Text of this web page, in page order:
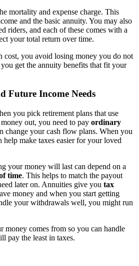
mortality and expense charge. This
and the basic annuity. You may also
riders, and each of these comes with a
your total return over time.
cost, you avoid losing money you do not
get the annuity benefits that fit your
Future Income Needs
you pick retirement plans that use
out, you need to pay ordinary
change your cash flow plans. When you
help make taxes easier for your loved
your money will last can depend on a
time. This helps to match the payout
later on. Annuities give you tax
money and when you start getting
your withdrawals well, you might run
money comes from so you can handle
pay the least in taxes.